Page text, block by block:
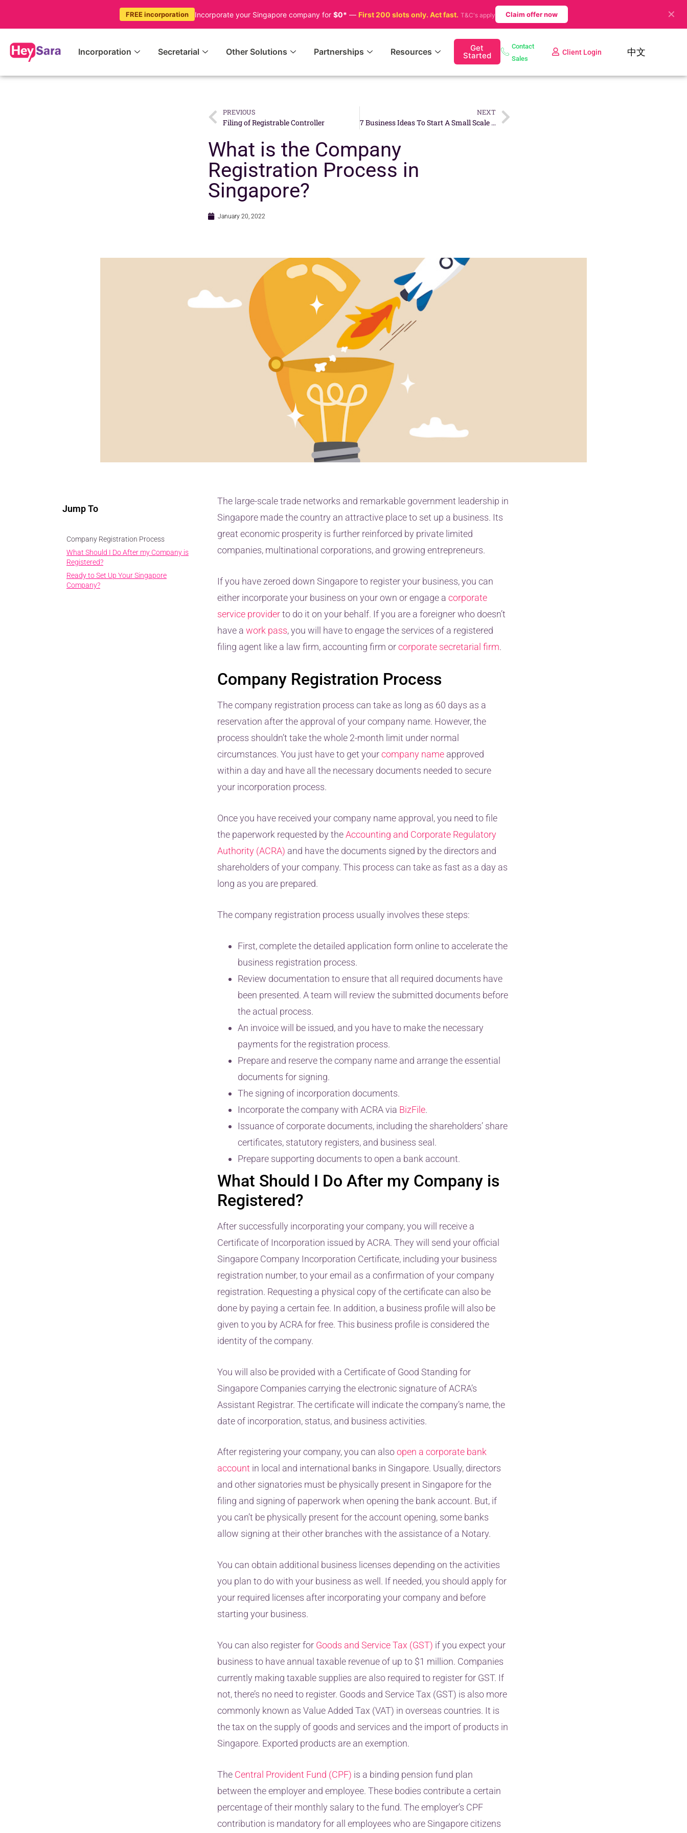
FREE incorporation Incorporate your Singapore company for $0* — First 200 slots only. Act fast. T&C's apply Claim offer now ✕
Incorporation Secretarial Other Solutions Partnerships Resources Get
Started
Contact
Sales
Client Login 中文
PREVIOUS
Filing of Registrable Controller
NEXT
7 Business Ideas To Start A Small Scale Business in Singapore
What is the Company
Registration Process in
Singapore?
January 20, 2022
Jump To
Company Registration Process
What Should I Do After my Company is
Registered?
Ready to Set Up Your Singapore
Company?
The large-scale trade networks and remarkable government leadership in
Singapore made the country an attractive place to set up a business. Its
great economic prosperity is further reinforced by private limited
companies, multinational corporations, and growing entrepreneurs.
If you have zeroed down Singapore to register your business, you can
either incorporate your business on your own or engage a corporate
service providerto do it on your behalf. If you are a foreigner who doesn’t
have a work pass, you will have to engage the services of a registered
filing agent like a law firm, accounting firm orcorporate secretarial firm.
Company Registration Process
The company registration process can take as long as 60 days as a
reservation after the approval of your company name. However, the
process shouldn’t take the whole 2-month limit under normal
circumstances. You just have to get yourcompany nameapproved
within a day and have all the necessary documents needed to secure
your incorporation process.
Once you have received your company name approval, you need to file
the paperwork requested by theAccounting and Corporate Regulatory
Authority (ACRA) and have the documents signed by the directors and
shareholders of your company. This process can take as fast as a day as
long as you are prepared.
The company registration process usually involves these steps:
First, complete the detailed application form online to accelerate the
business registration process.
Review documentation to ensure that all required documents have
been presented. A team will review the submitted documents before
the actual process.
An invoice will be issued, and you have to make the necessary
payments for the registration process.
Prepare and reserve the company name and arrange the essential
documents for signing.
The signing of incorporation documents.
Incorporate the company with ACRA via BizFile.
Issuance of corporate documents, including the shareholders’ share
certificates, statutory registers, and business seal.
Prepare supporting documents to open a bank account.
What Should I Do After my Company is
Registered?
After successfully incorporating your company, you will receive a
Certificate of Incorporation issued by ACRA. They will send your official
Singapore Company Incorporation Certificate, including your business
registration number, to your email as a confirmation of your company
registration. Requesting a physical copy of the certificate can also be
done by paying a certain fee. In addition, a business profile will also be
given to you by ACRA for free. This business profile is considered the
identity of the company.
You will also be provided with a Certificate of Good Standing for
Singapore Companies carrying the electronic signature of ACRA’s
Assistant Registrar. The certificate will indicate the company’s name, the
date of incorporation, status, and business activities.
After registering your company, you can alsoopen a corporate bank
accountin local and international banks in Singapore. Usually, directors
and other signatories must be physically present in Singapore for the
filing and signing of paperwork when opening the bank account. But, if
you can’t be physically present for the account opening, some banks
allow signing at their other branches with the assistance of a Notary.
You can obtain additional business licenses depending on the activities
you plan to do with your business as well. If needed, you should apply for
your required licenses after incorporating your company and before
starting your business.
You can also register for Goods and Service Tax (GST) if you expect your
business to have annual taxable revenue of up to $1 million. Companies
currently making taxable supplies are also required to register for GST. If
not, there’s no need to register. Goods and Service Tax (GST) is also more
commonly known as Value Added Tax (VAT) in overseas countries. It is
the tax on the supply of goods and services and the import of products in
Singapore. Exported products are an exemption.
The Central Provident Fund (CPF) is a binding pension fund plan
between the employer and employee. These bodies contribute a certain
percentage of their monthly salary to the fund. The employer’s CPF
contribution is mandatory for all employees who are Singapore citizens